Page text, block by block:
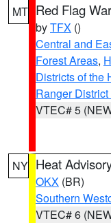
MT Red Flag
byTFX ()
Central and
Forest Areas,
Districts of the
Ranger
VTEC# 5
NY Heat
OKX (BR)
Southern
VTEC# 6